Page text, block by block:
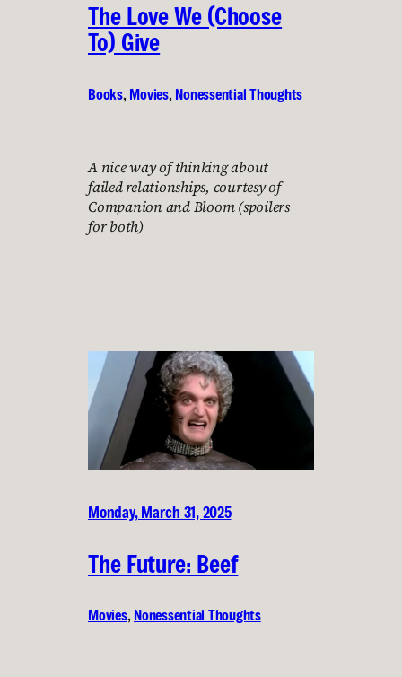
The Love We (Choose
To) Give
Books, Movies, Nonessential Thoughts
A nice way of thinking about
failed relationships, courtesy of
Companion and Bloom (spoilers
for both)
Monday, March 31, 2025
The Future: Beef
Movies, Nonessential Thoughts